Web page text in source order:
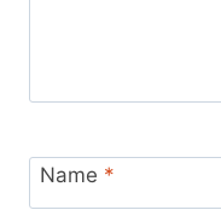
Name *